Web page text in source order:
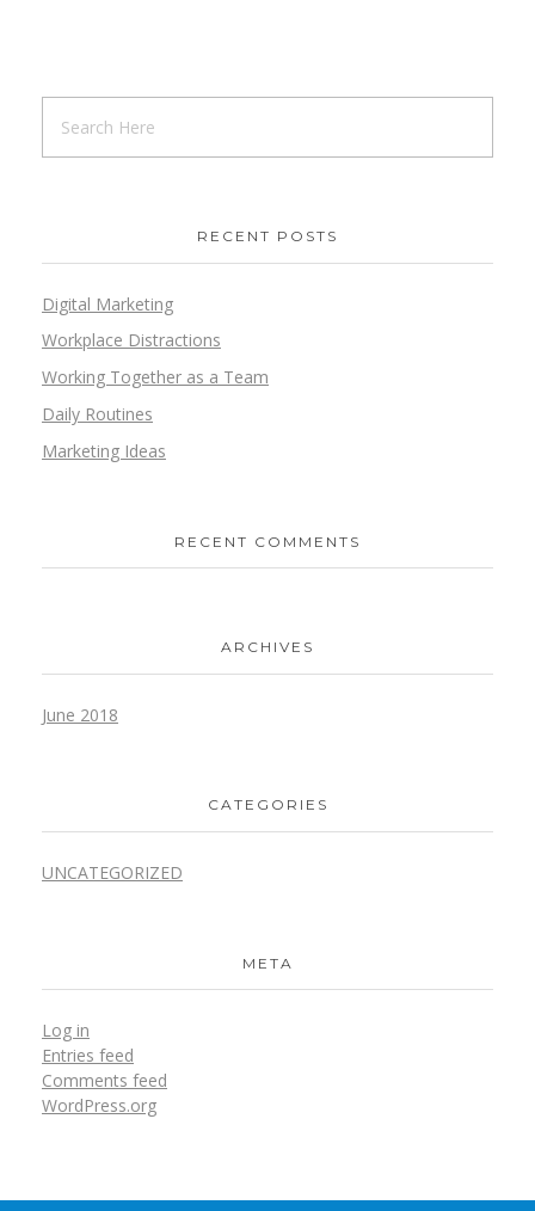
RECENT POSTS
Digital Marketing
Workplace Distractions
Working Together as a Team
Daily Routines
Marketing Ideas
RECENT COMMENTS
ARCHIVES
June 2018
CATEGORIES
UNCATEGORIZED
META
Log in
Entries feed
Comments feed
WordPress.org